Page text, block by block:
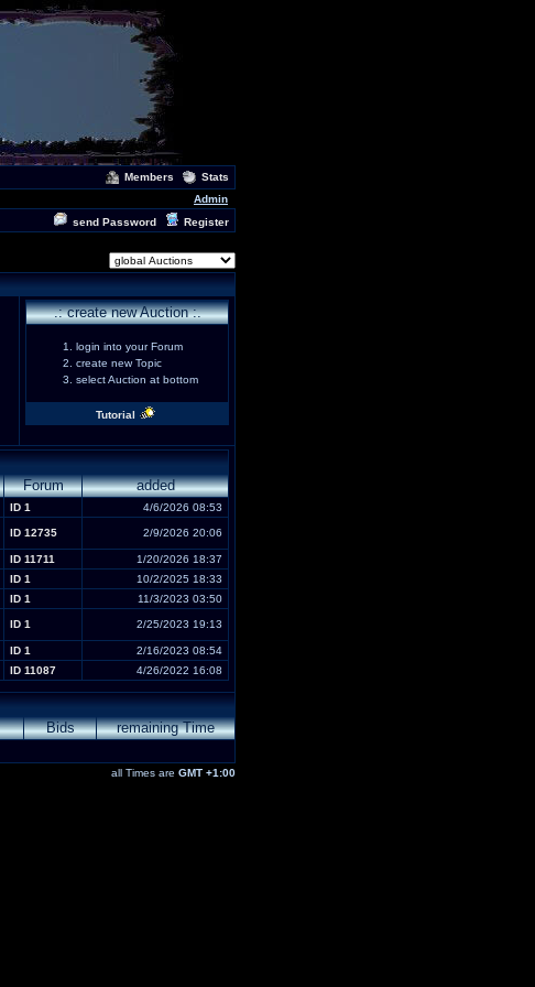
Members
Stats
Admin
send Password Register
.: create new Auction :.
login into your Forum
create new Topic
select Auction at bottom
Tutorial
Forum added
ID 1
4/6/2026 08:53
ID 12735 2/9/2026 20:06
ID 11711
1/20/2026 18:37
ID 1
10/2/2025 18:33
ID 1
11/3/2023 03:50
ID 1 2/25/2023 19:13
ID 1
2/16/2023 08:54
ID 11087 4/26/2022 16:08
Bids remaining Time
all Times are GMT +1:00